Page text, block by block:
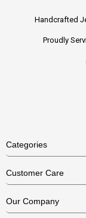
Handcrafted
Proudly
Categories
Necklaces
Customer Care
US Return Policy
Our Company